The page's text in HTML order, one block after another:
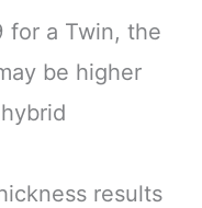
for a Twin, the
be higher
results